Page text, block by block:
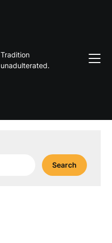
Tradition
unadulterated.